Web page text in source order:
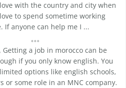
with the country and city when
to spend sometime working
If anyone can help me I ...
Getting a job in morocco can be
if you only know english. You
options like english schools,
or some role in an MNC company.